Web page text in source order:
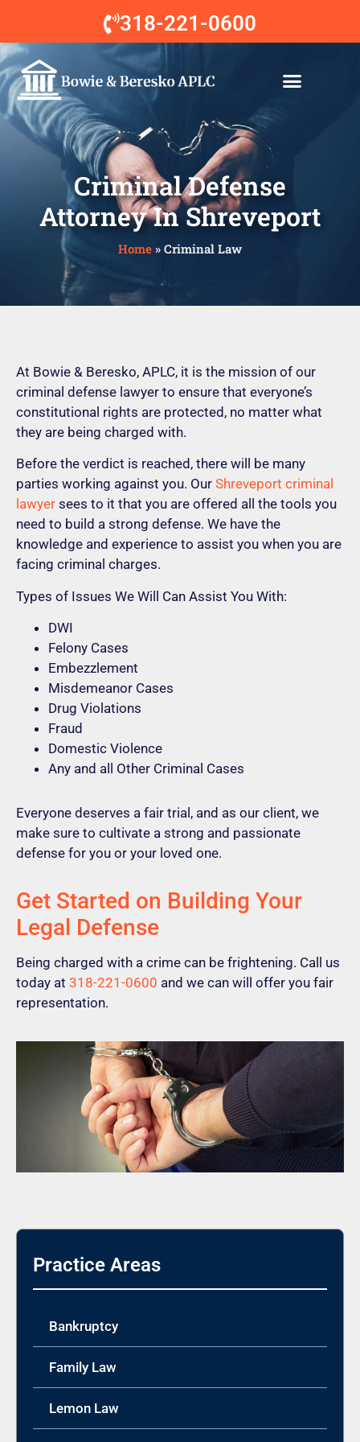
318-221-0600
Criminal Defense
Attorney In Shreveport
Home » Criminal Law
Practice Areas
Bankruptcy
Family Law
Lemon Law
At Bowie & Beresko, APLC, it is the mission of our
criminal defense lawyer to ensure that everyone’s
constitutional rights are protected, no matter what
they are being charged with.
Before the verdict is reached, there will be many
parties working against you. Our Shreveport criminal
lawyer sees to it that you are offered all the tools you
need to build a strong defense. We have the
knowledge and experience to assist you when you are
facing criminal charges.
Types of Issues We Will Can Assist You With:
DWI
Felony Cases
Embezzlement
Misdemeanor Cases
Drug Violations
Fraud
Domestic Violence
Any and all Other Criminal Cases
Everyone deserves a fair trial, and as our client, we
make sure to cultivate a strong and passionate
defense for you or your loved one.
Get Started on Building Your
Legal Defense
Being charged with a crime can be frightening. Call us
today at 318-221-0600 and we can will offer you fair
representation.